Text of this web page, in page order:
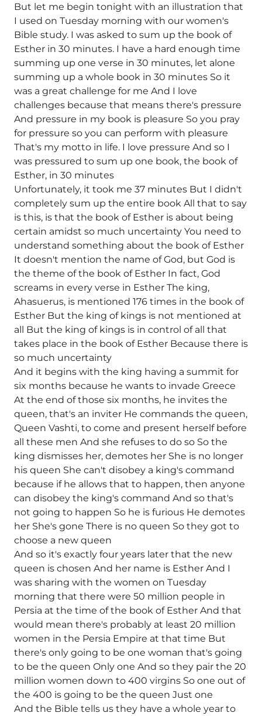
But let me begin tonight with an illustration that
I used on Tuesday morning with our women's
Bible study. I was asked to sum up the book of
Esther in 30 minutes. I have a hard enough time
summing up one verse in 30 minutes, let alone
summing up a whole book in 30 minutes So it
was a great challenge for me And I love
challenges because that means there's pressure
And pressure in my book is pleasure So you pray
for pressure so you can perform with pleasure
That's my motto in life. I love pressure And so I
was pressured to sum up one book, the book of
Esther, in 30 minutes
Unfortunately, it took me 37 minutes But I didn't
completely sum up the entire book All that to say
is this, is that the book of Esther is about being
certain amidst so much uncertainty You need to
understand something about the book of Esther
It doesn't mention the name of God, but God is
the theme of the book of Esther In fact, God
screams in every verse in Esther The king,
Ahasuerus, is mentioned 176 times in the book of
Esther But the king of kings is not mentioned at
all But the king of kings is in control of all that
takes place in the book of Esther Because there is
so much uncertainty
And it begins with the king having a summit for
six months because he wants to invade Greece
At the end of those six months, he invites the
queen, that's an inviter He commands the queen,
Queen Vashti, to come and present herself before
all these men And she refuses to do so So the
king dismisses her, demotes her She is no longer
his queen She can't disobey a king's command
because if he allows that to happen, then anyone
can disobey the king's command And so that's
not going to happen So he is furious He demotes
her She's gone There is no queen So they got to
choose a new queen
And so it's exactly four years later that the new
queen is chosen And her name is Esther And I
was sharing with the women on Tuesday
morning that there were 50 million people in
Persia at the time of the book of Esther And that
would mean there's probably at least 20 million
women in the Persia Empire at that time But
there's only going to be one woman that's going
to be the queen Only one And so they pair the 20
million women down to 400 virgins So one out of
the 400 is going to be the queen Just one
And the Bible tells us they have a whole year to